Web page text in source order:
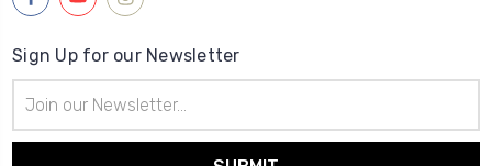
Sign Up for our Newsletter
Address